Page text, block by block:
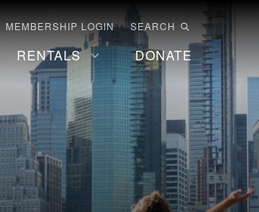
MEMBERSHIP LOGIN SEARCH
RENTALS DONATE